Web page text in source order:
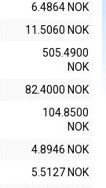
6.4864 NOK
11.5060 NOK
505.4900
NOK
82.4000 NOK
104.8500
NOK
4.8946 NOK
5.5127 NOK